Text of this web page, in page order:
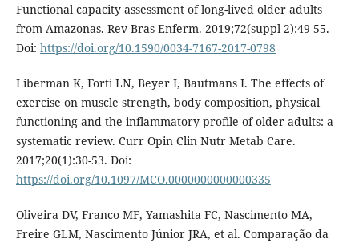
Functional capacity assessment of long-lived older adults
from Amazonas. Rev Bras Enferm. 2019;72(suppl 2):49-55.
Doi: https://doi.org/10.1590/0034-7167-2017-0798
Liberman K, Forti LN, Beyer I, Bautmans I. The effects of
exercise on muscle strength, body composition, physical
functioning and the inflammatory profile of older adults: a
systematic review. Curr Opin Clin Nutr Metab Care.
2017;20(1):30-53. Doi:
https://doi.org/10.1097/MCO.0000000000000335
Oliveira DV, Franco MF, Yamashita FC, Nascimento MA,
Freire GLM, Nascimento Júnior JRA, et al. Comparação da